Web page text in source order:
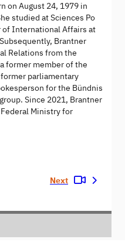
on August 24, 1979 in
studied at Sciences Po
of International Affairs at
Brantner
Relations from the
former member of the
parliamentary
for the Bündnis
Since 2021, Brantner
Ministry for
Next